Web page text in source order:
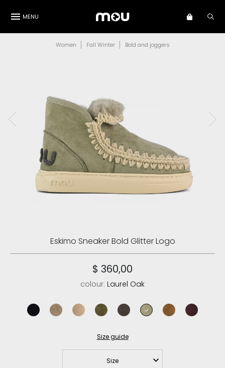
MENU
Women Fall Winter Bold and joggers
Eskimo Sneaker Bold Glitter Logo
$ 360,00
colour: Laurel Oak
Size guide
Size